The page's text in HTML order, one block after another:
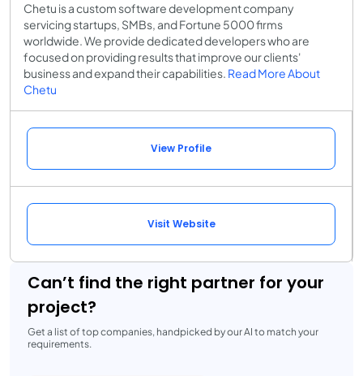
Chetu is a custom software development company
servicing startups, SMBs, and Fortune 5000 firms
worldwide. We provide dedicated developers who are
focused on providing results that improve our clients'
business and expand their capabilities. Read More About
Chetu
View Profile
Visit Website
Can’t find the right partner for your
project?
Get a list of top companies, handpicked by our AI to match your
requirements.